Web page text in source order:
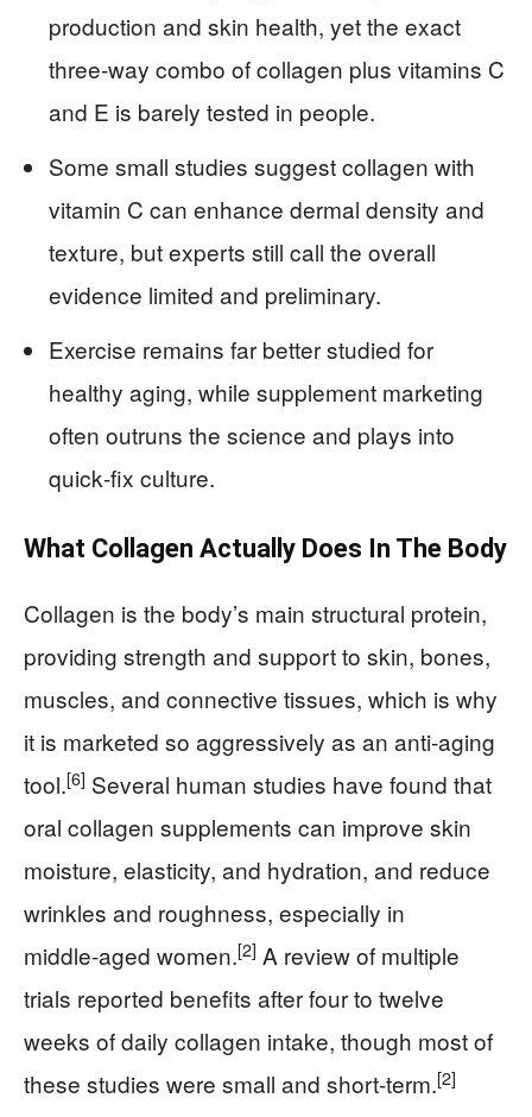
production and skin health, yet the exact
three‑way combo of collagen plus vitamins C
and E is barely tested in people.
Some small studies suggest collagen with
vitamin C can enhance dermal density and
texture, but experts still call the overall
evidence limited and preliminary.
Exercise remains far better studied for
healthy aging, while supplement marketing
often outruns the science and plays into
quick‑fix culture.
What Collagen Actually Does In The Body
Collagen is the body’s main structural protein,
providing strength and support to skin, bones,
muscles, and connective tissues, which is why
it is marketed so aggressively as an anti‑aging
tool.[6] Several human studies have found that
oral collagen supplements can improve skin
moisture, elasticity, and hydration, and reduce
wrinkles and roughness, especially in
middle‑aged women.[2] A review of multiple
trials reported benefits after four to twelve
weeks of daily collagen intake, though most of
these studies were small and short‑term.[2]